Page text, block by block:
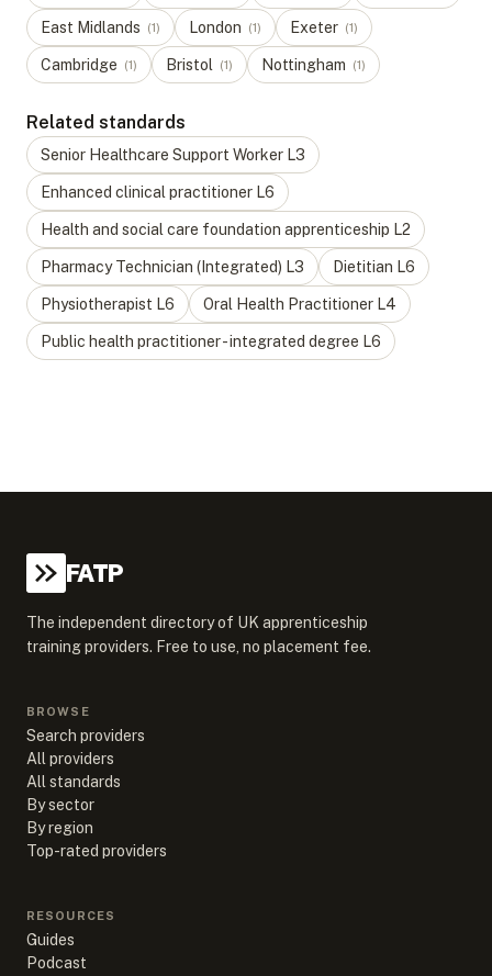
East Midlands (1) London (1) Exeter (1)
Cambridge (1) Bristol (1) Nottingham (1)
Related standards
Senior Healthcare Support Worker L3
Enhanced clinical practitioner L6
Health and social care foundation apprenticeship L2
Pharmacy Technician (Integrated) L3 Dietitian L6
Physiotherapist L6 Oral Health Practitioner L4
Public health practitioner - integrated degree L6
FATP
The independent directory of UK apprenticeship
training providers. Free to use, no placement fee.
BROWSE
Search providers
All providers
All standards
By sector
By region
Top-rated providers
RESOURCES
Guides
Podcast